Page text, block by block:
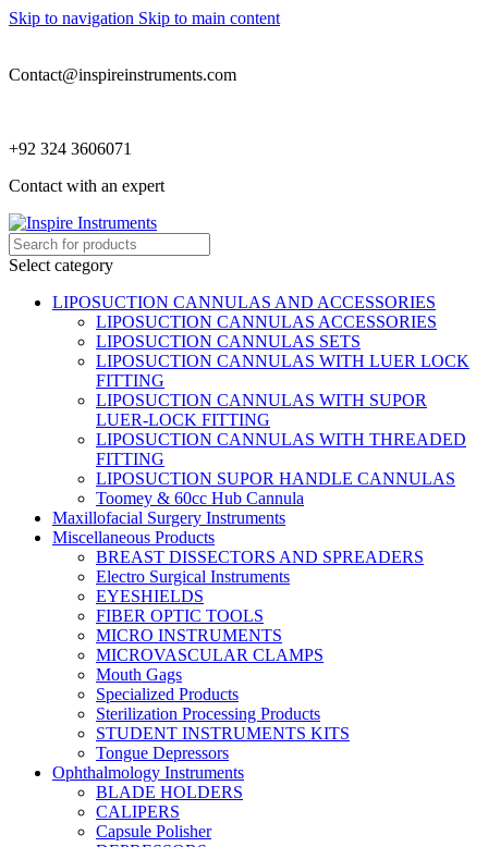
Skip to navigation Skip to main content
Contact@inspireinstruments.com
+92 324 3606071
Contact with an expert
Select category
LIPOSUCTION CANNULAS AND ACCESSORIES
LIPOSUCTION CANNULAS ACCESSORIES
LIPOSUCTION CANNULAS SETS
LIPOSUCTION CANNULAS WITH LUER LOCK
FITTING
LIPOSUCTION CANNULAS WITH SUPOR
LUER-LOCK FITTING
LIPOSUCTION CANNULAS WITH THREADED
FITTING
LIPOSUCTION SUPOR HANDLE CANNULAS
Toomey & 60cc Hub Cannula
Maxillofacial Surgery Instruments
Miscellaneous Products
BREAST DISSECTORS AND SPREADERS
Electro Surgical Instruments
EYESHIELDS
FIBER OPTIC TOOLS
MICRO INSTRUMENTS
MICROVASCULAR CLAMPS
Mouth Gags
Specialized Products
Sterilization Processing Products
STUDENT INSTRUMENTS KITS
Tongue Depressors
Ophthalmology Instruments
BLADE HOLDERS
CALIPERS
Capsule Polisher